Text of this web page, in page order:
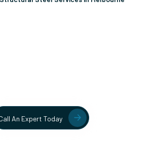
An Expert Today